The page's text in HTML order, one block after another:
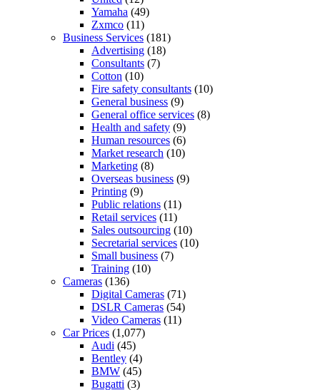
Yamaha (49)
Zxmco (11)
Business Services (181)
Advertising (18)
Consultants (7)
Cotton (10)
Fire safety consultants (10)
General business (9)
General office services (8)
Health and safety (9)
Human resources (6)
Market research (10)
Marketing (8)
Overseas business (9)
Printing (9)
Public relations (11)
Retail services (11)
Sales outsourcing (10)
Secretarial services (10)
Small business (7)
Training (10)
Cameras (136)
Digital Cameras (71)
DSLR Cameras (54)
Video Cameras (11)
Car Prices (1,077)
Audi (45)
Bentley (4)
BMW (45)
Bugatti (3)